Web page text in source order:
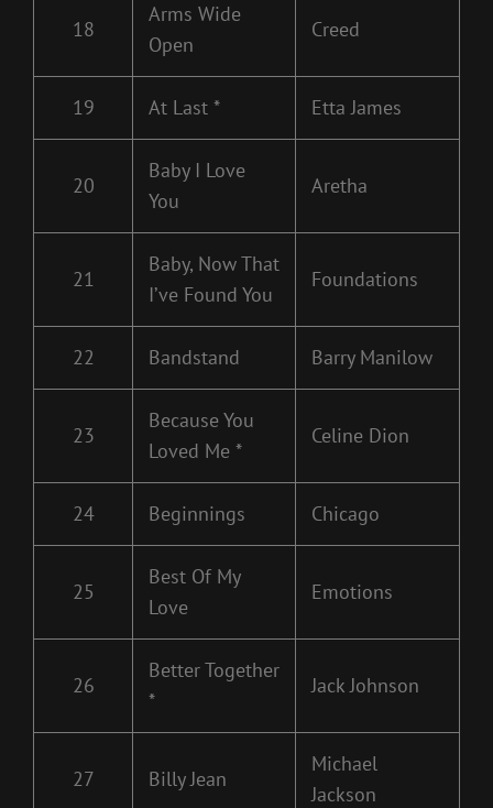
18
Arms Wide
Open
Creed
19 At Last * Etta James
20
Baby I Love
You
Aretha
21
Baby, Now That
I’ve Found You
Foundations
22 Bandstand Barry Manilow
23
Because You
Loved Me *
Celine Dion
24 Beginnings Chicago
25
Best Of My
Love
Emotions
26
Better Together
*
Jack Johnson
27 Billy Jean
Michael
Jackson